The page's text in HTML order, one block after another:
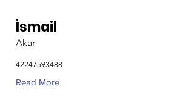
İsmail
Akar
42247593488
Read More